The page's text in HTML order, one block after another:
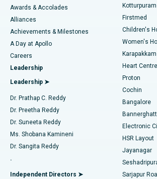
Find Dermatologist
Find Urologist
Find Diabetologist
Find Gynecologist
Find General Physician
Best Hospital in Kotturpuram, Chennai
Best Hospital in Kovai Road, Karur
Best Hospital in Karapakkam, Chennai
Best Hospital in Arilova, Vizag
Best Hospital in Kanpur Road, Lucknow
Best Hospital in Sector-26, Noida
Best Hospital in Gandhinagar, Ahmedabad
Best Hospital in Aragonda, Andhra Pradesh
Best Hospital in Bannerghatta Road,
Liposuction
Coronary Angiogram
Transcatheter Aortic Valve Replacement
MitraClip Valve Repair
Minimally Invasive Cardiac Surgery
Catheter Ablation
ACL Reconstruction Surgery
Reverse Shoulder Replacement
Endometrial Ablation
Awards & Accolades
Alliances
Achievements & Milestones
A Day at Apollo
Careers
Leadership
Leadership ➤
Dr. Prathap C. Reddy
Dr. Preetha Reddy
Dr. Suneeta Reddy
Ms. Shobana Kamineni
Dr. Sangita Reddy
.
Independent Directors ➤
Kotturpuram
Firstmed
Children's
Women's
Karapakkam
Heart Centre
Proton
Cochin
Bangalore
Electronic
HSR Layout
Jayanagar
Sarjapur